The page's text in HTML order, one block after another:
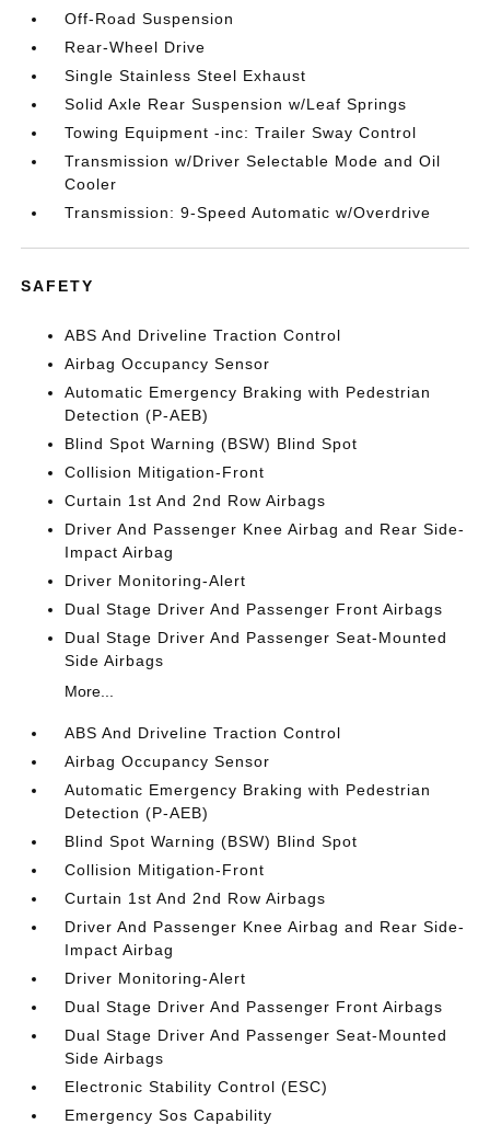
Off-Road Suspension
Rear-Wheel Drive
Single Stainless Steel Exhaust
Solid Axle Rear Suspension w/Leaf Springs
Towing Equipment -inc: Trailer Sway Control
Transmission w/Driver Selectable Mode and Oil
Cooler
Transmission: 9-Speed Automatic w/Overdrive
SAFETY
ABS And Driveline Traction Control
Airbag Occupancy Sensor
Automatic Emergency Braking with Pedestrian
Detection (P-AEB)
Blind Spot Warning (BSW) Blind Spot
Collision Mitigation-Front
Curtain 1st And 2nd Row Airbags
Driver And Passenger Knee Airbag and Rear Side-
Impact Airbag
Driver Monitoring-Alert
Dual Stage Driver And Passenger Front Airbags
Dual Stage Driver And Passenger Seat-Mounted
Side Airbags
More...
ABS And Driveline Traction Control
Airbag Occupancy Sensor
Automatic Emergency Braking with Pedestrian
Detection (P-AEB)
Blind Spot Warning (BSW) Blind Spot
Collision Mitigation-Front
Curtain 1st And 2nd Row Airbags
Driver And Passenger Knee Airbag and Rear Side-
Impact Airbag
Driver Monitoring-Alert
Dual Stage Driver And Passenger Front Airbags
Dual Stage Driver And Passenger Seat-Mounted
Side Airbags
Electronic Stability Control (ESC)
Emergency Sos Capability